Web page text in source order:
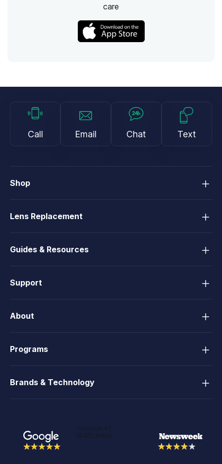
care
Call Email Chat Text
Shop
Lens Replacement
Guides & Resources
Support
About
Programs
Brands & Technology